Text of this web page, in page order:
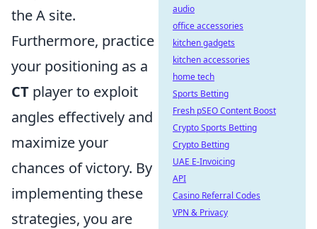
the A site.
Furthermore, practice
your positioning as a
CT player to exploit
angles effectively and
maximize your
chances of victory. By
implementing these
strategies, you are
audio
office accessories
kitchen gadgets
kitchen accessories
home tech
Sports Betting
Fresh pSEO Content Boost
Crypto Sports Betting
Crypto Betting
UAE E-Invoicing
API
Casino Referral Codes
VPN & Privacy